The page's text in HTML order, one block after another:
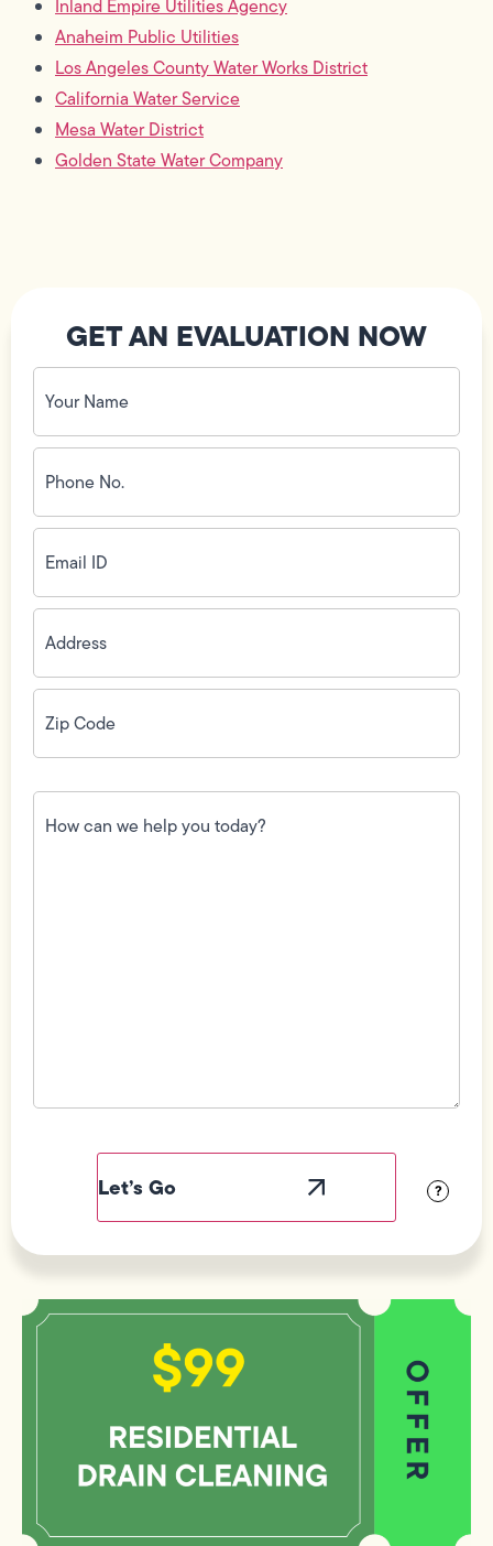
Inland Empire Utilities Agency
Anaheim Public Utilities
Los Angeles County Water Works District
California Water Service
Mesa Water District
Golden State Water Company
GET AN EVALUATION NOW
Your
Name
(Required)
Phone
No.
(Required)
Email
ID(Required)
Address(Required)
Zip
Code(Required)
How
can
we
?